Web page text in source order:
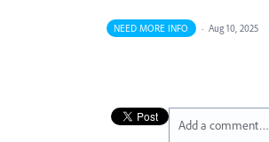
NEED MORE INFO · Aug 10, 2025
Add a comment…